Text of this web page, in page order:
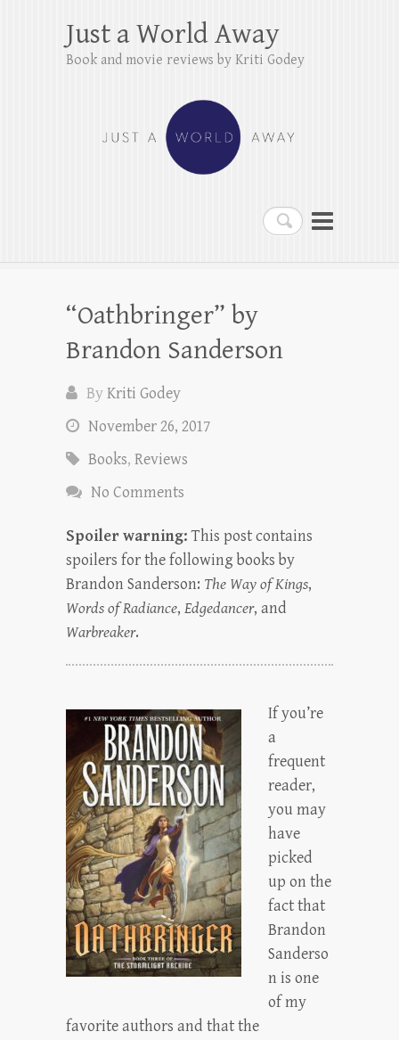
Search
Just a World Away
Book and movie reviews by Kriti Godey
“Oathbringer” by
Brandon Sanderson
ByKriti Godey
November 26, 2017
Books, Reviews
No Comments
Spoiler warning:This post contains
spoilers for the following books by
Brandon Sanderson: The Way of Kings,
Words of Radiance, Edgedancer, and
Warbreaker.
If you’re
a
frequent
reader,
you may
have
picked
up on the
fact that
Brandon
Sanderso
n is one
of my
favorite authors and that the